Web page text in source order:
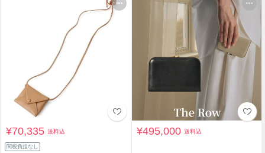
¥70,335送料込
関税負担なし
¥495,000送料込